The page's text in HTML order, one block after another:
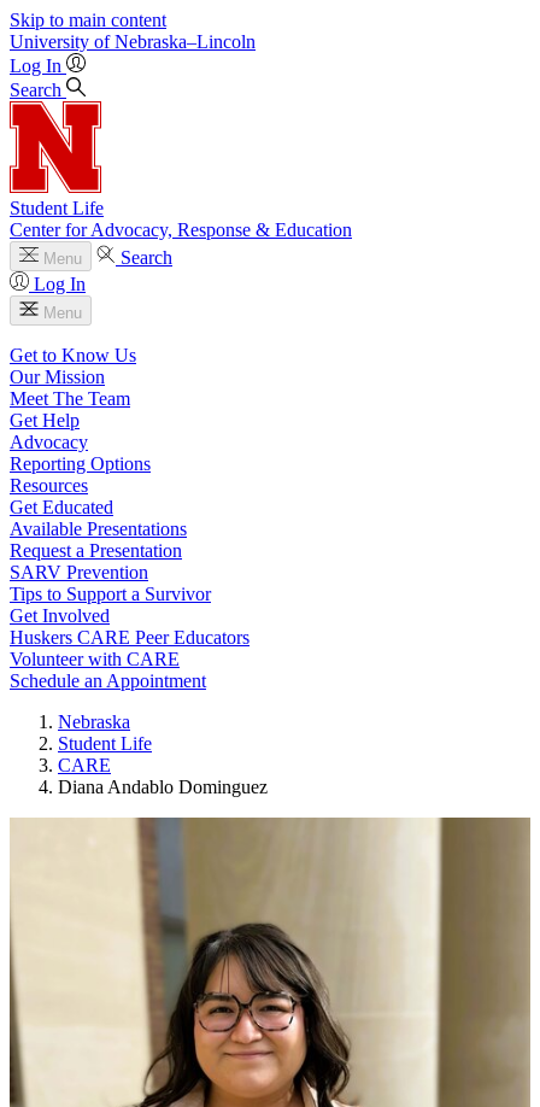
Skip to main content
University of Nebraska–Lincoln
Log In
Search
Student Life
Center for Advocacy, Response & Education
Menu
Search
Log In
Menu
Get to Know Us
Our Mission
Meet The Team
Get Help
Advocacy
Reporting Options
Resources
Get Educated
Available Presentations
Request a Presentation
SARV Prevention
Tips to Support a Survivor
Get Involved
Huskers CARE Peer Educators
Volunteer with CARE
Schedule an Appointment
Nebraska
Student Life
CARE
Diana Andablo Dominguez